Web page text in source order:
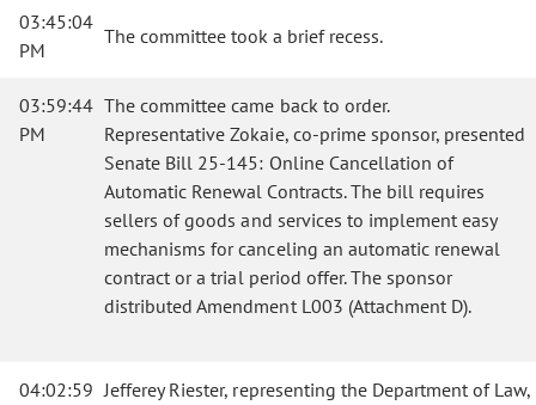
03:45:04
PM
The committee took a brief recess.
03:59:44
PM
The committee came back to order.
Representative Zokaie, co-prime sponsor, presented
Senate Bill 25-145: Online Cancellation of
Automatic Renewal Contracts. The bill requires
sellers of goods and services to implement easy
mechanisms for canceling an automatic renewal
contract or a trial period offer. The sponsor
distributed Amendment L003 (Attachment D).
04:02:59 Jefferey Riester, representing the Department of Law,